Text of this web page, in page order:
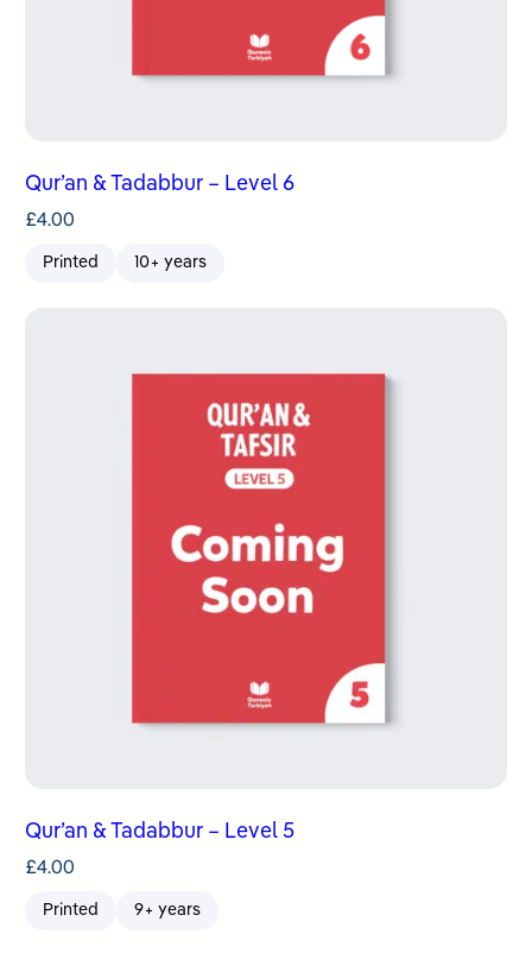
Qur’an & Tadabbur – Level 6
£4.00
Printed 10+ years
Qur’an & Tadabbur – Level 5
£4.00
Printed 9+ years